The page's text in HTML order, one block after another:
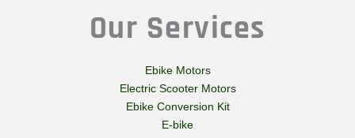
Our Services
Ebike Motors
Electric Scooter Motors
Ebike Conversion Kit
E-bike